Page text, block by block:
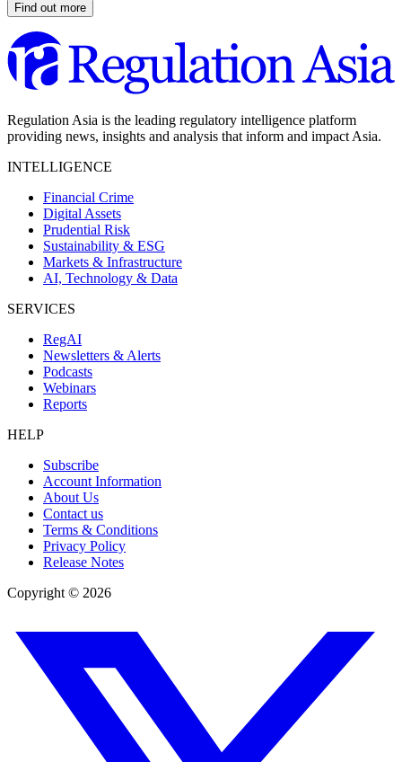
Find out more
Regulation Asia is the leading regulatory intelligence platform
providing news, insights and analysis that inform and impact Asia.
INTELLIGENCE
Financial Crime
Digital Assets
Prudential Risk
Sustainability & ESG
Markets & Infrastructure
AI, Technology & Data
SERVICES
RegAI
Newsletters & Alerts
Podcasts
Webinars
Reports
HELP
Subscribe
Account Information
About Us
Contact us
Terms & Conditions
Privacy Policy
Release Notes
Copyright © 2026